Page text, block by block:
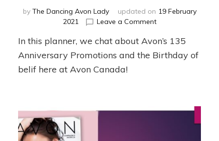
by The Dancing Avon Lady updated on 19 February
2021
Leave a Commenton
6
Planner
In this planner, we chat about Avon’s 135
Anniversary Promotions and the Birthday of
belif here at Avon Canada!